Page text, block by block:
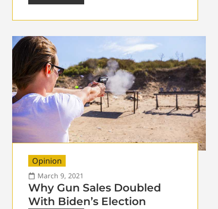
Opinion
March 9, 2021
Why Gun Sales Doubled
With Biden’s Election